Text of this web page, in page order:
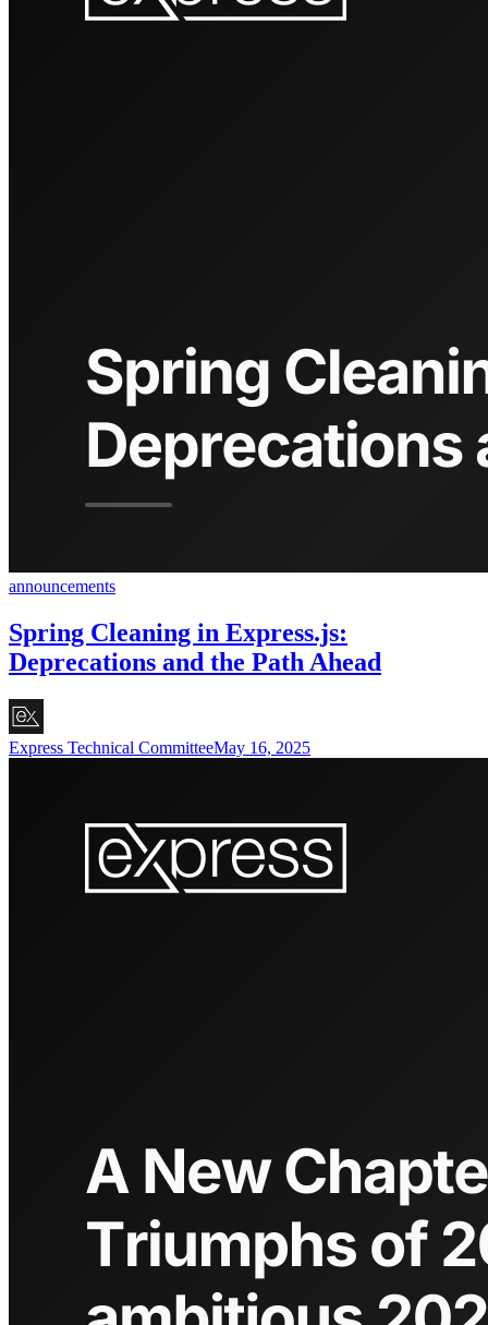
announcements
Spring Cleaning in Express.js:
Deprecations and the Path Ahead
Express Technical CommitteeMay 16, 2025